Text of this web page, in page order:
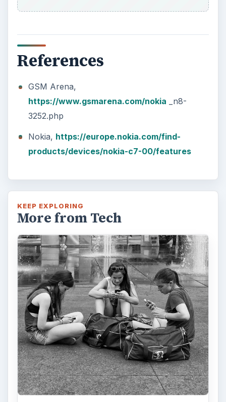
References
GSM Arena,
https://www.gsmarena.com/nokia _n8-
3252.php
Nokia, https://europe.nokia.com/find-
products/devices/nokia-c7-00/features
KEEP EXPLORING
More from Tech